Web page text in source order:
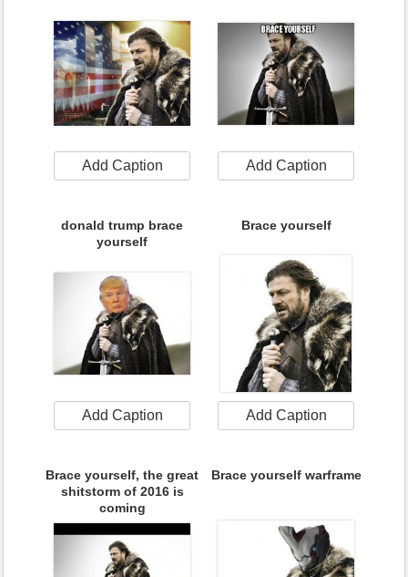
Add Caption Add Caption
donald trump brace
yourself
Add Caption
Brace yourself
Add Caption
Brace yourself, the great
shitstorm of 2016 is
coming
Brace yourself warframe